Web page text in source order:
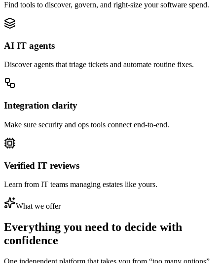
Find tools to discover, govern, and right-size your software spend.
AI IT agents
Discover agents that triage tickets and automate routine fixes.
Integration clarity
Make sure security and ops tools connect end-to-end.
Verified IT reviews
Learn from IT teams managing estates like yours.
What we offer
Everything you need to decide with
confidence